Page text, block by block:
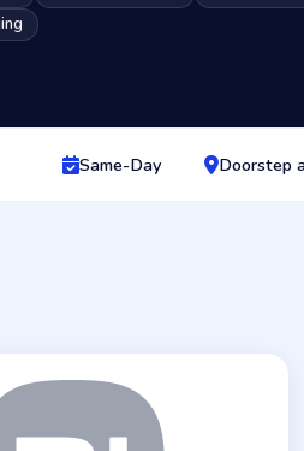
Same-Day Doorstep